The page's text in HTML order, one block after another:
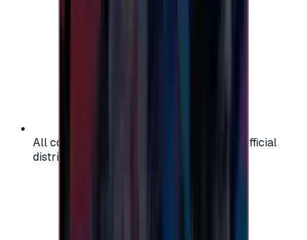
All codes are authentic and sourced from official
distributors for your peace of mind.